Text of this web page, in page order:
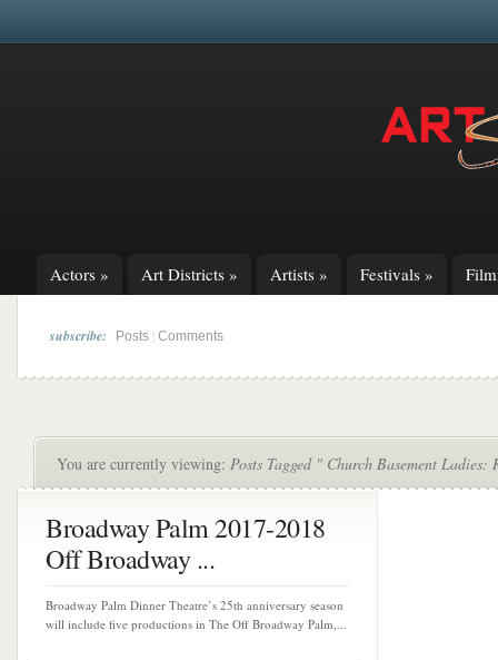
Actors » Art Districts » Artists » Festivals »
subscribe: Posts Comments
You are currently viewing: Posts Tagged " Church Basement Ladies:
Broadway Palm 2017-2018
Off Broadway ...
Broadway Palm Dinner Theatre’s 25th anniversary season
will include five productions in The Off Broadway Palm,...